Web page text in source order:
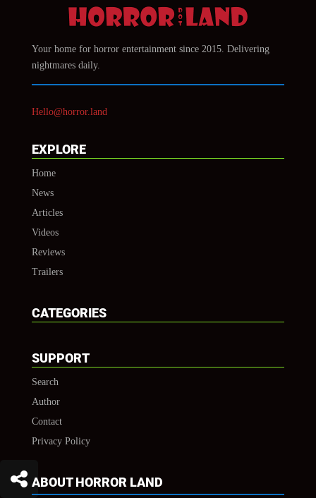
Your home for horror entertainment since 2015. Delivering
nightmares daily.
Hello@horror.land
EXPLORE
Home
News
Articles
Videos
Reviews
Trailers
CATEGORIES
SUPPORT
Search
Author
Contact
Privacy Policy
ABOUT HORROR LAND